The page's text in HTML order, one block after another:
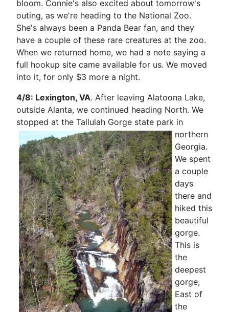
bloom. Connie's also excited about tomorrow's
outing, as we're heading to the National Zoo.
She's always been a Panda Bear fan, and they
have a couple of these rare creatures at the zoo.
When we returned home, we had a note saying a
full hookup site came available for us. We moved
into it, for only $3 more a night.
4/8: Lexington, VA. After leaving Alatoona Lake,
outside Alanta, we continued heading North. We
stopped at the Tallulah Gorge state park in
northern
Georgia.
We spent
a couple
days
there and
hiked this
beautiful
gorge.
This is
the
deepest
gorge,
East of
the